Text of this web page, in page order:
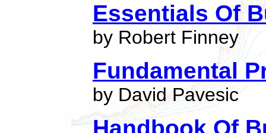
Essentials Of
by Robert Finney
Fundamental
by David Pavesic